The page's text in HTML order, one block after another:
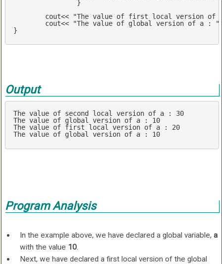
cout<<
"The value of first local version of
cout<< "The value of global version of a : "
}
Output
The value of second local version of a : 30
The value of global version of a : 10
The value of first local version of a : 20
The value of global version of a : 10
Program Analysis
In the example above, we have declared a global variable, a
with the value 10.
Next, we have declared a first local version of the global